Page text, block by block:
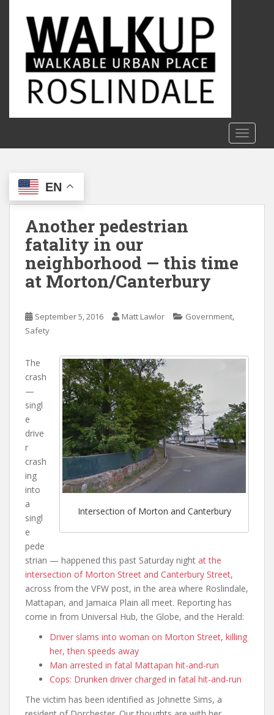
c
EN
Another pedestrian
fatality in our
neighborhood — this time
at Morton/Canterbury
September 5, 2016 Matt Lawlor Government,
Safety
Intersection of Morton and Canterbury
The
crash
—
singl
e
drive
r
crash
ing
into
a
singl
e
pede
strian — happened this past Saturday night at the
intersection of Morton Street and Canterbury Street,
across from the VFW post, in the area where Roslindale,
Mattapan, and Jamaica Plain all meet. Reporting has
come in from Universal Hub, the Globe, and the Herald:
Driver slams into woman on Morton Street, killing
her, then speeds away
Man arrested in fatal Mattapan hit-and-run
Cops: Drunken driver charged in fatal hit-and-run
The victim has been identified as Johnette Sims, a